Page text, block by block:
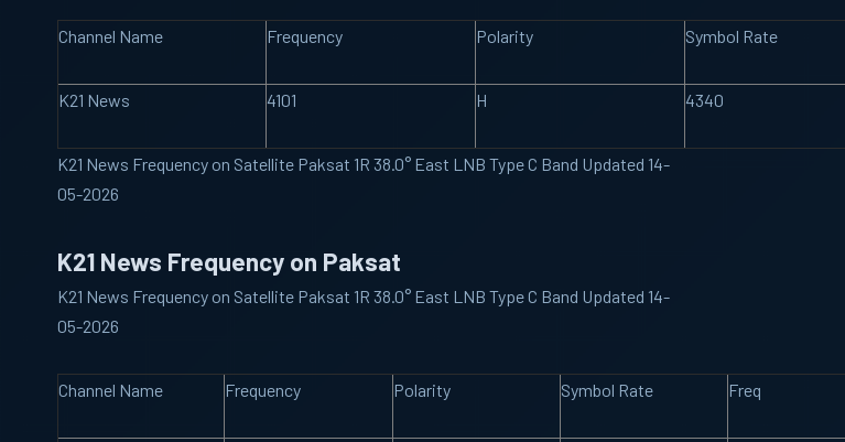
Channel Name Frequency Polarity Symbol Rate
K21 News 4101 H 4340
K21 News Frequency on Satellite Paksat 1R 38.0° East LNB Type C Band Updated 14-
05-2026
K21 News Frequency on Paksat
K21 News Frequency on Satellite Paksat 1R 38.0° East LNB Type C Band Updated 14-
05-2026
Channel Name Frequency Polarity Symbol Rate Freq